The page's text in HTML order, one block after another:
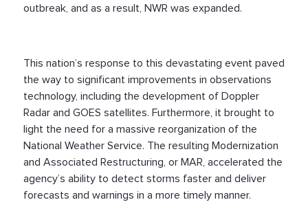
outbreak, and as a result, NWR was expanded.
This nation’s response to this devastating event paved
the way to significant improvements in observations
technology, including the development of Doppler
Radar and GOES satellites. Furthermore, it brought to
light the need for a massive reorganization of the
National Weather Service. The resulting Modernization
and Associated Restructuring, or MAR, accelerated the
agency’s ability to detect storms faster and deliver
forecasts and warnings in a more timely manner.